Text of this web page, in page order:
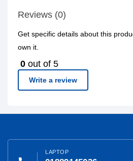
Reviews (0)
Get specific details about this
own it.
0 out of 5
Write a review
LAPTOP